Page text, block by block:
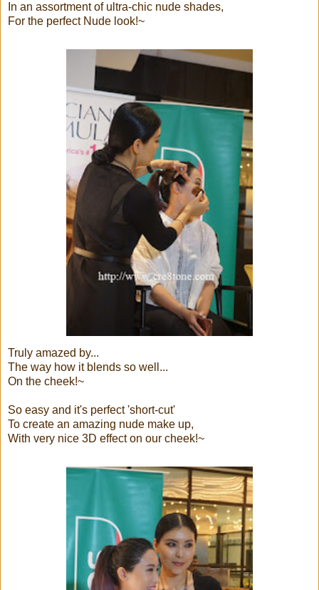
In an assortment of ultra-chic nude shades,
For the perfect Nude look!~
Truly amazed by...
The way how it blends so well...
On the cheek!~
So easy and it's perfect 'short-cut'
To create an amazing nude make up,
With very nice 3D effect on our cheek!~